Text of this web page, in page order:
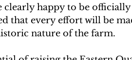
clearly happy to be
that every effort will be
nature of the farm.